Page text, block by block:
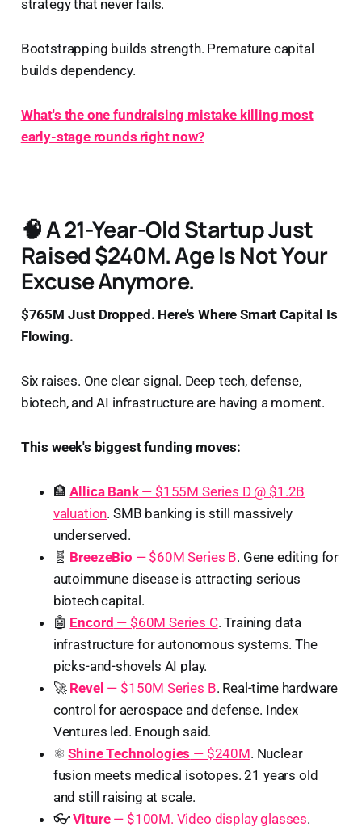
strategy that never fails.
Bootstrapping builds strength. Premature capital
builds dependency.
What's the one fundraising mistake killing most
early-stage rounds right now?
🧠 A 21-Year-Old Startup Just
Raised $240M. Age Is Not Your
Excuse Anymore.
$765M Just Dropped. Here's Where Smart Capital Is
Flowing.
Six raises. One clear signal. Deep tech, defense,
biotech, and AI infrastructure are having a moment.
This week's biggest funding moves:
🏦Allica Bank— $155M Series D @ $1.2B
valuation. SMB banking is still massively
underserved.
🧬 BreezeBio — $60M Series B. Gene editing for
autoimmune disease is attracting serious
biotech capital.
🤖 Encord — $60M Series C. Training data
infrastructure for autonomous systems. The
picks-and-shovels AI play.
🚀 Revel — $150M Series B. Real-time hardware
control for aerospace and defense. Index
Ventures led. Enough said.
⚛️Shine Technologies — $240M. Nuclear
fusion meets medical isotopes. 21 years old
and still raising at scale.
👓Viture— $100M. Video display glasses.